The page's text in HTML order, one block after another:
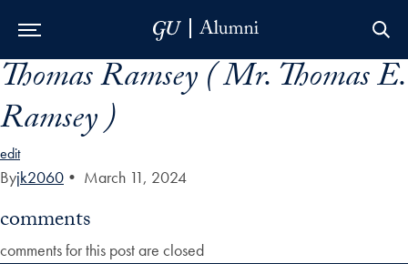
Skip to Main Navigation
Skip to Content
Skip to Footer
Thomas Ramsey ( Mr. Thomas E.
Ramsey )
edit
Byjk2060 • March 11, 2024
comments
comments for this post are closed